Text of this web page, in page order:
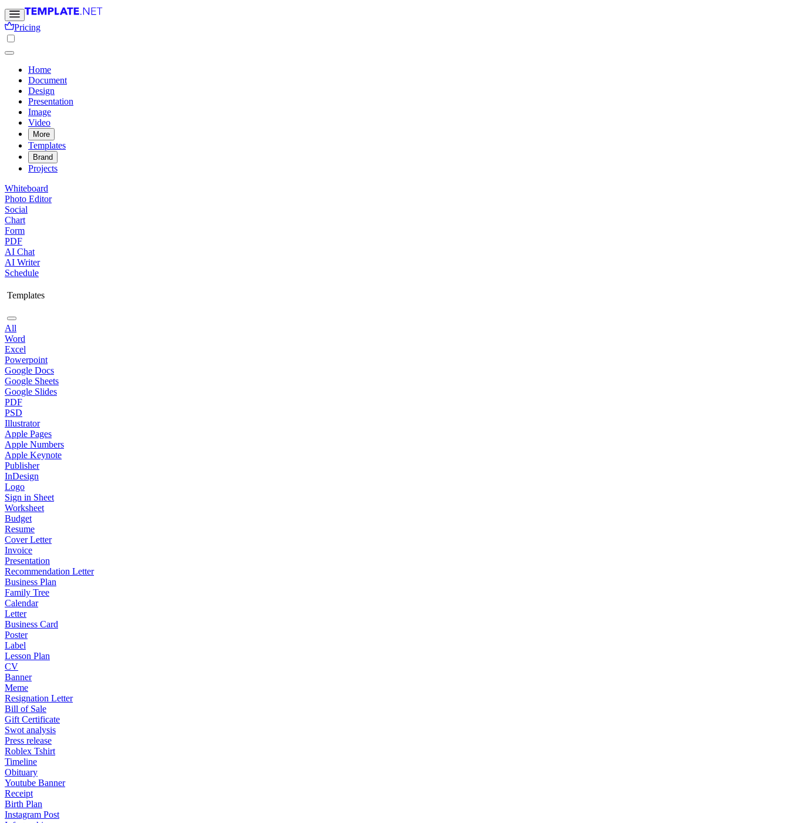
Pricing
Home
Document
Design
Presentation
Image
Video
More
Templates
Brand
Projects
Whiteboard
Photo Editor
Social
Chart
Form
PDF
AI Chat
AI Writer
Schedule
Templates
All
Word
Excel
Powerpoint
Google Docs
Google Sheets
Google Slides
PDF
PSD
Illustrator
Apple Pages
Apple Numbers
Apple Keynote
Publisher
InDesign
Logo
Sign in Sheet
Worksheet
Budget
Resume
Cover Letter
Invoice
Presentation
Recommendation Letter
Business Plan
Family Tree
Calendar
Letter
Business Card
Poster
Label
Lesson Plan
CV
Banner
Meme
Resignation Letter
Bill of Sale
Gift Certificate
Swot analysis
Press release
Roblex Tshirt
Timeline
Obituary
Youtube Banner
Receipt
Birth Plan
Instagram Post